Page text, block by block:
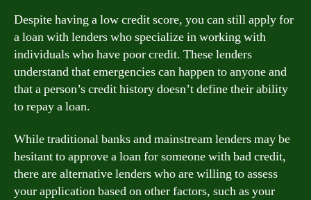
Despite having a low credit score, you can still apply for
a loan with lenders who specialize in working with
individuals who have poor credit. These lenders
understand that emergencies can happen to anyone and
that a person’s credit history doesn’t define their ability
to repay a loan.
While traditional banks and mainstream lenders may be
hesitant to approve a loan for someone with bad credit,
there are alternative lenders who are willing to assess
your application based on other factors, such as your